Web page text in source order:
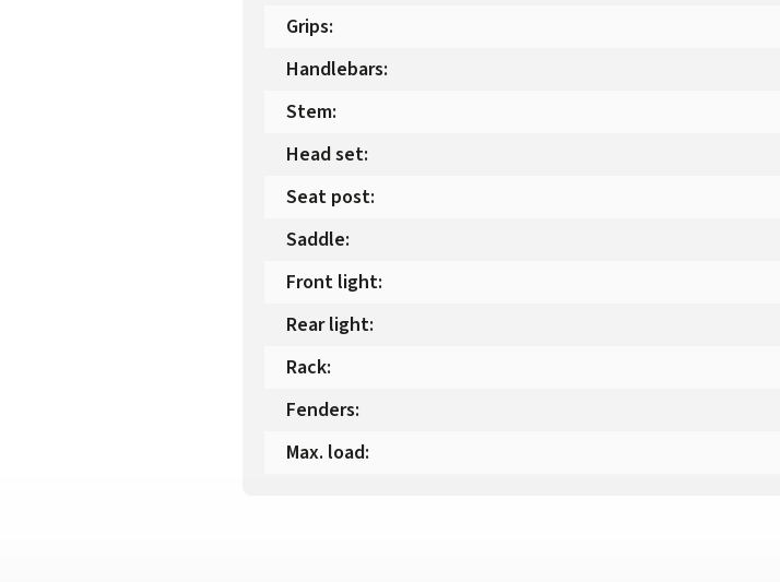
Grips:
Handlebars:
Stem:
Head set:
Seat post:
Saddle:
Front light:
Rear light:
Rack:
Fenders:
Max. load: